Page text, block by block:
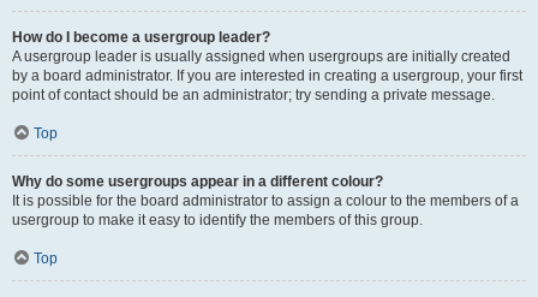
How do I become a usergroup leader?
A usergroup leader is usually assigned when usergroups are initially created
by a board administrator. If you are interested in creating a usergroup, your first
point of contact should be an administrator; try sending a private message.
Top
Why do some usergroups appear in a different colour?
It is possible for the board administrator to assign a colour to the members of a
usergroup to make it easy to identify the members of this group.
Top